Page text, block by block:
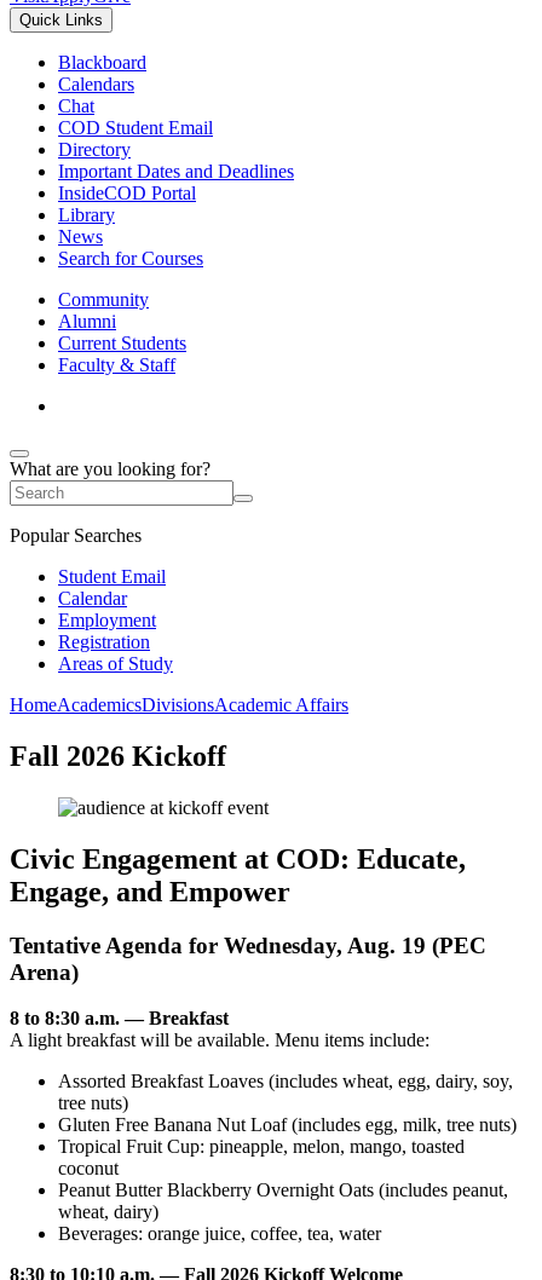
Quick Links
Blackboard
Calendars
Chat
COD Student Email
Directory
Important Dates and Deadlines
InsideCOD Portal
Library
News
Search for Courses
Community
Alumni
Current Students
Faculty & Staff
What are you looking for?
Popular Searches
Student Email
Calendar
Employment
Registration
Areas of Study
HomeAcademicsDivisionsAcademic Affairs
Fall 2026 Kickoff
Civic Engagement at COD: Educate,
Engage, and Empower
Tentative Agenda for Wednesday, Aug. 19 (PEC
Arena)
8 to 8:30 a.m. — Breakfast
A light breakfast will be available. Menu items include:
Assorted Breakfast Loaves (includes wheat, egg, dairy, soy,
tree nuts)
Gluten Free Banana Nut Loaf (includes egg, milk, tree nuts)
Tropical Fruit Cup: pineapple, melon, mango, toasted
coconut
Peanut Butter Blackberry Overnight Oats (includes peanut,
wheat, dairy)
Beverages: orange juice, coffee, tea, water
8:30 to 10:10 a.m. — Fall 2026 Kickoff Welcome